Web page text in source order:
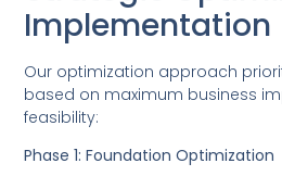
Implementation
Our optimization approach
based on maximum business
feasibility:
Phase 1: Foundation Optimization